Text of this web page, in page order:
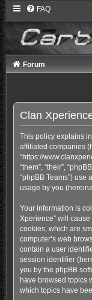
FAQ
Forum
Clan
This policy explains
affiliated companies
“https://
“them”, “their”,
“phpBB Teams”)
usage by you
Your information is
Xperience” will
cookies, which are
computer’s web
contain a user
session identifier
you by the phpBB
have browsed topics
which topics have